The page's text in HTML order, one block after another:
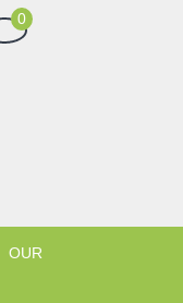
Shopping
0
OUR